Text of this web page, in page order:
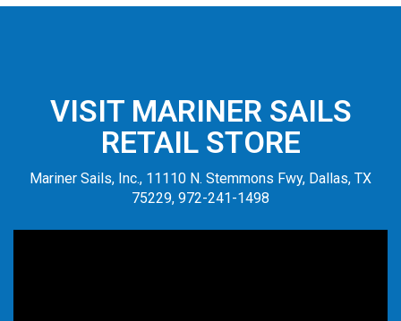
VISIT MARINER SAILS
RETAIL STORE
Mariner Sails, Inc., 11110 N. Stemmons Fwy, Dallas, TX
75229, 972-241-1498